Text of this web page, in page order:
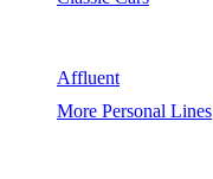
Affluent
More Personal Lines